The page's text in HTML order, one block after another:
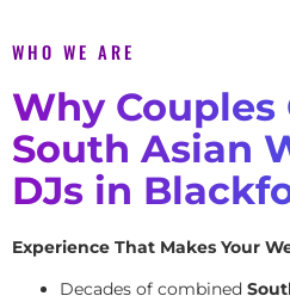
WHO WE ARE
Why Couples
South Asian
DJs in
Experience That Makes Your
Decades of combined